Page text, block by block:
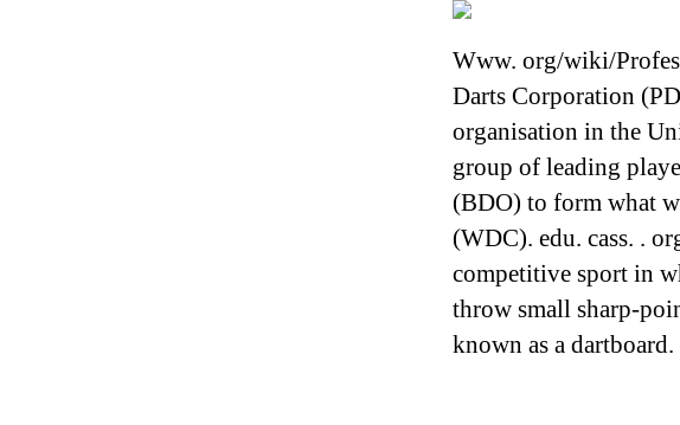
Www. org/wiki/
Darts Corporation
organisation in the
group of leading
(BDO) to form what
(WDC). edu. cass. .
competitive sport in
throw small sharp-
known as a